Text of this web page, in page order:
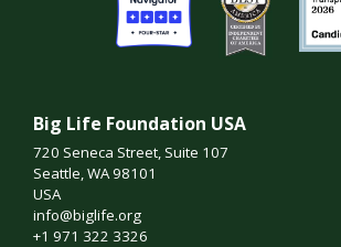
Big Life Foundation USA
720 Seneca Street, Suite 107
Seattle, WA 98101
USA
info@biglife.org
+1 971 322 3326